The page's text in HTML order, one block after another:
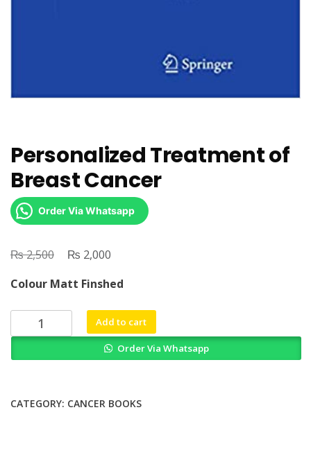
Personalized Treatment of
Breast Cancer
Order Via Whatsapp
₨2,500
Original
was:
₨ 2,500.
₨ 2,000
is:
₨ 2,000.
Colour Matt Finshed
Personalized
Treatment
quantity
Add to cart
Order Via Whatsapp
CATEGORY: CANCER BOOKS